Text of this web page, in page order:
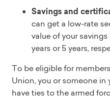
Savings and
can get a low-rate
value of your
years or 5 years,
To be eligible for
Union, you or someone
have ties to the armed